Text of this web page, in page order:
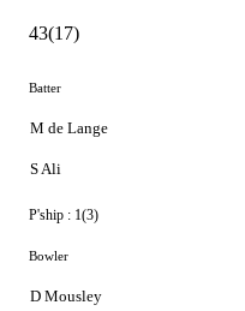
43(17)
Batter
M de Lange
S Ali
P'ship : 1(3)
Bowler
D Mousley